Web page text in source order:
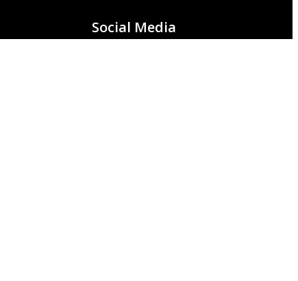
Social Media